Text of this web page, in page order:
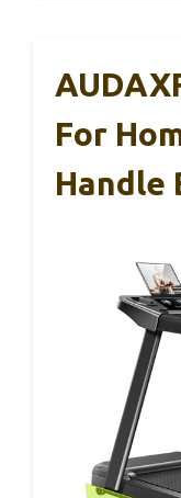
For
Handle